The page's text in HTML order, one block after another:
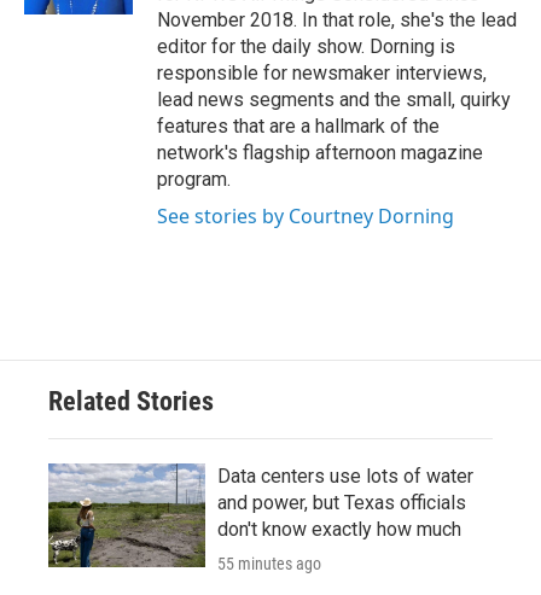
November 2018. In that role, she's the lead
editor for the daily show. Dorning is
responsible for newsmaker interviews,
lead news segments and the small, quirky
features that are a hallmark of the
network's flagship afternoon magazine
program.
See stories by Courtney Dorning
Related Stories
Data centers use lots of water
and power, but Texas officials
don't know exactly how much
55 minutes ago